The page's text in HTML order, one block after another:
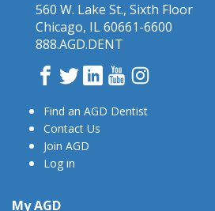
560 W. Lake St., Sixth Floor
Chicago, IL 60661-6600
888.AGD.DENT
Facebook
TwitterLinkedInYouTube
Find an AGD Dentist
Contact Us
Join AGD
Log in
My AGD